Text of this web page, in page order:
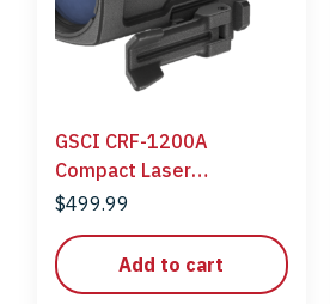
GSCI CRF-1200A
Compact Laser
Rangefinder
$499.99
Add to cart